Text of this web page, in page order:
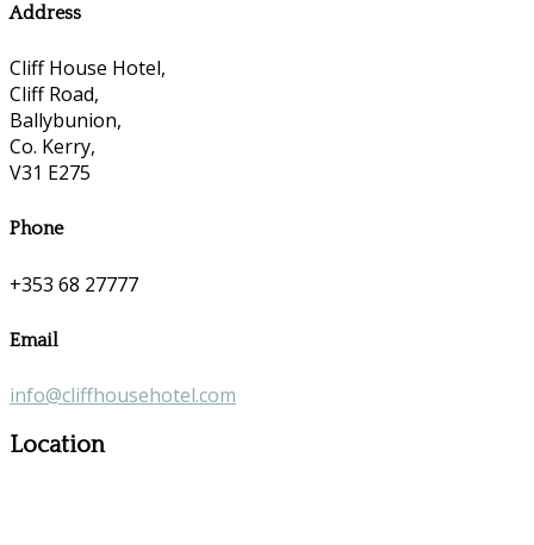
Address
Cliff House Hotel,
Cliff Road,
Ballybunion,
Co. Kerry,
V31 E275
Phone
+353 68 27777
Email
info@cliffhousehotel.com
Location